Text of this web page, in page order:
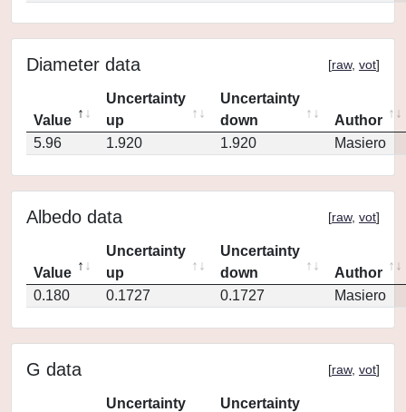
Diameter data [raw, vot]
Value
Uncertainty
up
Uncertainty
down
Author
5.96
1.920 1.920 Masiero
Albedo data [raw, vot]
Value
Uncertainty
up
Uncertainty
down
Author
0.180
0.1727 0.1727 Masiero
G data [raw, vot]
Uncertainty
Uncertainty